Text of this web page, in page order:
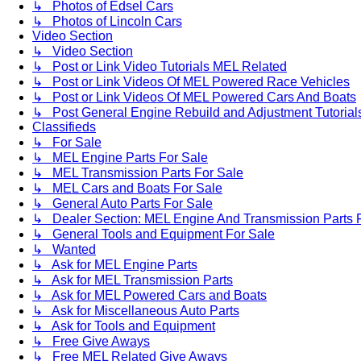
↳ Photos of Edsel Cars
↳ Photos of Lincoln Cars
Video Section
↳ Video Section
↳ Post or Link Video Tutorials MEL Related
↳ Post or Link Videos Of MEL Powered Race Vehicles
↳ Post or Link Videos Of MEL Powered Cars And Boats
↳ Post General Engine Rebuild and Adjustment
Classifieds
↳ For Sale
↳ MEL Engine Parts For Sale
↳ MEL Transmission Parts For Sale
↳ MEL Cars and Boats For Sale
↳ General Auto Parts For Sale
↳ Dealer Section: MEL Engine And Transmission Parts
↳ General Tools and Equipment For Sale
↳ Wanted
↳ Ask for MEL Engine Parts
↳ Ask for MEL Transmission Parts
↳ Ask for MEL Powered Cars and Boats
↳ Ask for Miscellaneous Auto Parts
↳ Ask for Tools and Equipment
↳ Free Give Aways
↳ Free MEL Related Give Aways